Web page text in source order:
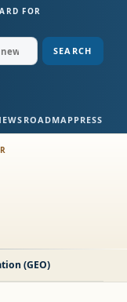
FOR
SEARCH
ROADMAPPRESS
(GEO)